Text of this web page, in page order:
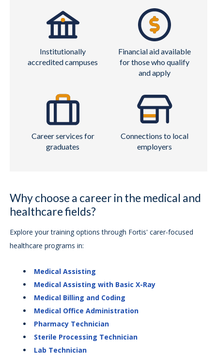
Institutionally
accredited campuses
Financial aid available
for those who qualify
and apply
Career services for
graduates
Connections to local
employers
Why choose a career in the medical and
healthcare fields?
Explore your training options through Fortis' carer-focused
healthcare programs in:
Medical Assisting
Medical Assisting with Basic X-Ray
Medical Billing and Coding
Medical Office Administration
Pharmacy Technician
Sterile Processing Technician
Lab Technician